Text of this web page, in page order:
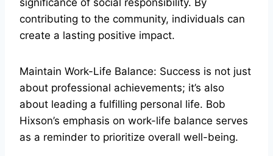
significance of social responsibility. By
contributing to the community, individuals can
create a lasting positive impact.
Maintain Work-Life Balance: Success is not just
about professional achievements; it’s also
about leading a fulfilling personal life. Bob
Hixson’s emphasis on work-life balance serves
as a reminder to prioritize overall well-being.